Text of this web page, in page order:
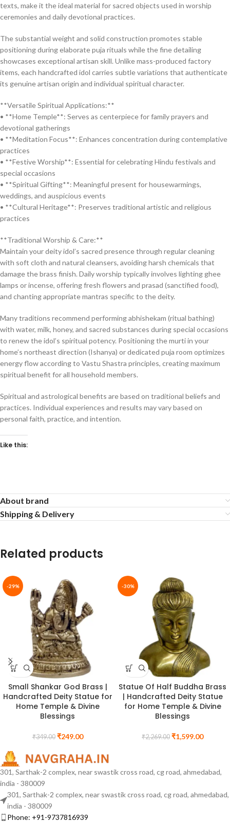
texts, make it the ideal material for sacred objects used in worship
ceremonies and daily devotional practices.
The substantial weight and solid construction promotes stable
positioning during elaborate puja rituals while the fine detailing
showcases exceptional artisan skill. Unlike mass-produced factory
items, each handcrafted idol carries subtle variations that authenticate
its genuine artisan origin and individual spiritual character.
**Versatile Spiritual Applications:**
• **Home Temple**: Serves as centerpiece for family prayers and
devotional gatherings
• **Meditation Focus**: Enhances concentration during contemplative
practices
• **Festive Worship**: Essential for celebrating Hindu festivals and
special occasions
• **Spiritual Gifting**: Meaningful present for housewarmings,
weddings, and auspicious events
• **Cultural Heritage**: Preserves traditional artistic and religious
practices
**Traditional Worship & Care:**
Maintain your deity idol’s sacred presence through regular cleaning
with soft cloth and natural cleansers, avoiding harsh chemicals that
damage the brass finish. Daily worship typically involves lighting ghee
lamps or incense, offering fresh flowers and prasad (sanctified food),
and chanting appropriate mantras specific to the deity.
Many traditions recommend performing abhishekam (ritual bathing)
with water, milk, honey, and sacred substances during special occasions
to renew the idol’s spiritual potency. Positioning the murti in your
home’s northeast direction (Ishanya) or dedicated puja room optimizes
energy flow according to Vastu Shastra principles, creating maximum
spiritual benefit for all household members.
Spiritual and astrological benefits are based on traditional beliefs and
practices. Individual experiences and results may vary based on
personal faith, practice, and intention.
Like this:
About brand
Shipping & Delivery
Related products
-29%
Small Shankar God Brass |
Handcrafted Deity Statue for
Home Temple & Divine
Blessings
₹349.00 ₹249.00
-30%
Statue Of Half Buddha Brass
| Handcrafted Deity Statue
for Home Temple & Divine
Blessings
₹2,269.00 ₹1,599.00
301, Sarthak-2 complex, near swastik cross road, cg road, ahmedabad,
india - 380009
301, Sarthak-2 complex, near swastik cross road, cg road, ahmedabad,
india - 380009
Phone: +91-9737816939